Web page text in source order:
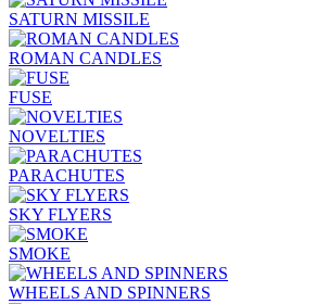
SATURN MISSILE
ROMAN CANDLES
FUSE
NOVELTIES
PARACHUTES
SKY FLYERS
SMOKE
WHEELS AND SPINNERS